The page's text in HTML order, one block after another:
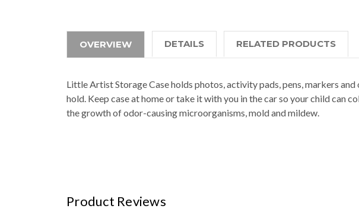
OVERVIEW DETAILS RELATED PRODUCTS
Little Artist Storage Case holds photos, activity pads, pens, markers
hold. Keep case at home or take it with you in the car so your child can
the growth of odor-causing microorganisms, mold and mildew.
Product Reviews